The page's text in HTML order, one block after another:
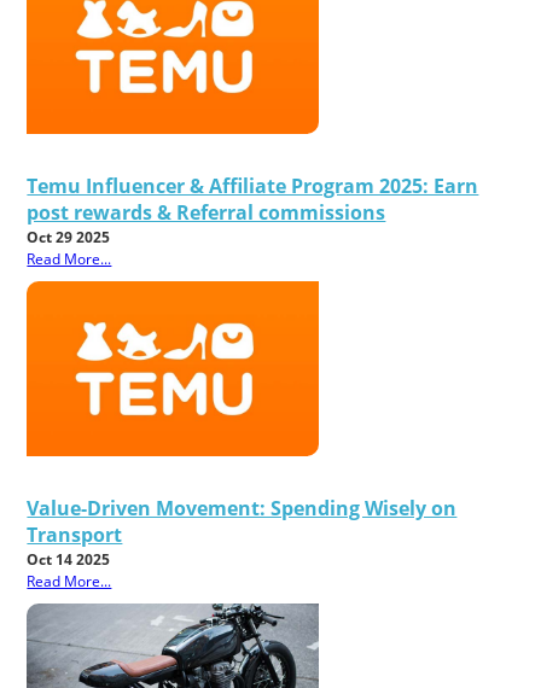
Temu Influencer & Affiliate Program 2025: Earn
post rewards & Referral commissions
Oct 29 2025
Read More...
Value-Driven Movement: Spending Wisely on
Transport
Oct 14 2025
Read More...